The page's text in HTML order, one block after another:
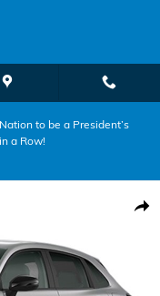
to be a President’s
a Row!